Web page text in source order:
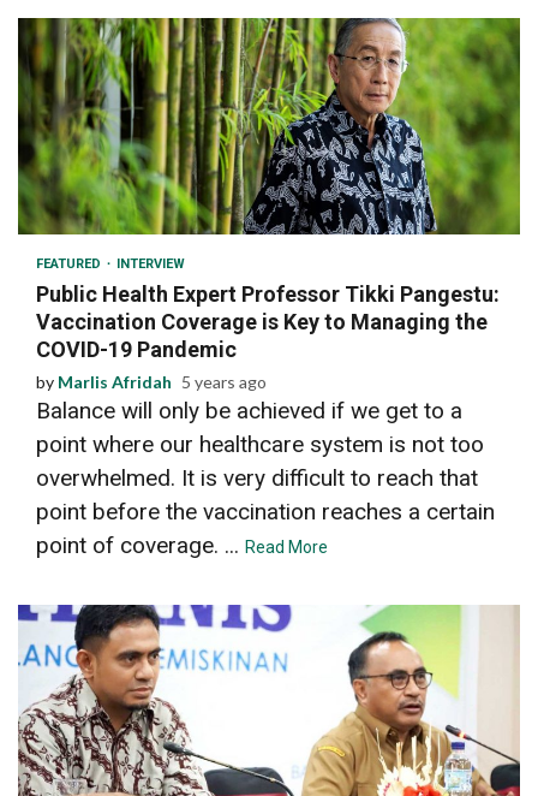
9 min read
FEATURED INTERVIEW
Public Health Expert Professor Tikki Pangestu:
Vaccination Coverage is Key to Managing the
COVID-19 Pandemic
by Marlis Afridah 5 years ago
Balance will only be achieved if we get to a
point where our healthcare system is not too
overwhelmed. It is very difficult to reach that
point before the vaccination reaches a certain
point of coverage. ... Read More
5 min read